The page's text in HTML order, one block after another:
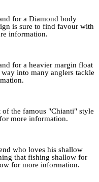
for a Diamond body
is sure to find favour with
information.
for a heavier margin float
into many anglers tackle
of the famous "Chianti" style
more information.
who loves his shallow
that fishing shallow for
for more information.